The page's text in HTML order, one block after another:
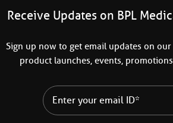
Receive Updates on BPL
Sign up now to get email updates on
product launches, events,